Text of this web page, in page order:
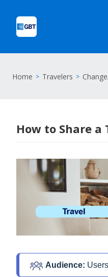
Home Travelers
How to Share a
Audience: Users